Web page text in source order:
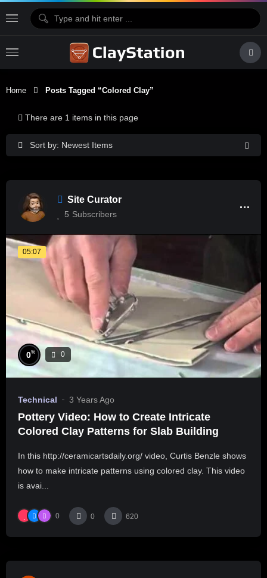
Home Posts Tagged “colored Clay”
Sort by: Newest Items
There are 1 items in this page
Site Curator
5 Subscribers
05:07
0% 0
Technical 3 Years Ago
Pottery Video: How to Create Intricate
Colored Clay Patterns for Slab Building
In this http://ceramicartsdaily.org/ video, Curtis Benzle shows
how to make intricate patterns using colored clay. This video
is avai...
0 0 620